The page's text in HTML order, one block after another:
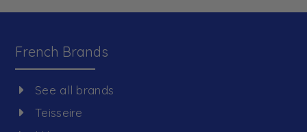
French Brands
See all brands
Teisseire